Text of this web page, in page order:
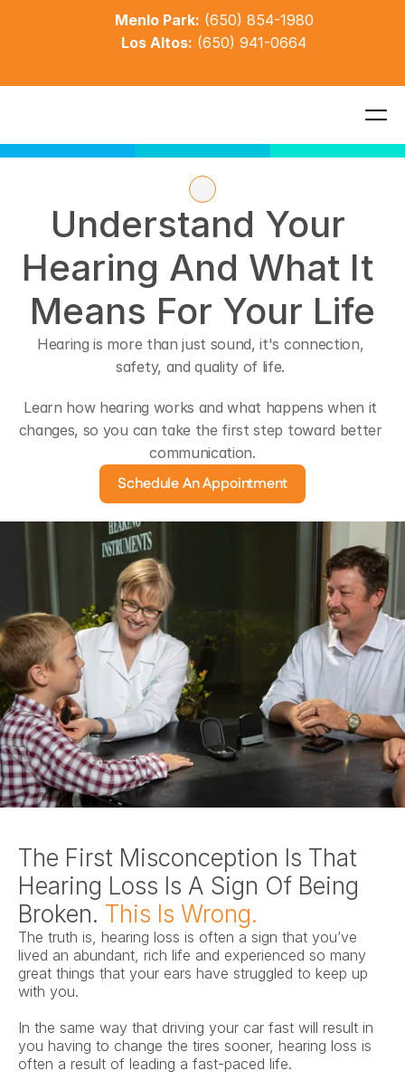
Menlo Park: (650) 854-1980
Los Altos: (650) 941-0664
Understand Your
Hearing And What It
Means For Your Life
Hearing is more than just sound, it's connection,
safety, and quality of life.
Learn how hearing works and what happens when it
changes, so you can take the first step toward better
communication.
Schedule An Appointment
The First Misconception Is That
Hearing Loss Is A Sign Of Being
Broken. This Is Wrong.
The truth is, hearing loss is often a sign that you’ve
lived an abundant, rich life and experienced so many
great things that your ears have struggled to keep up
with you.
In the same way that driving your car fast will result in
you having to change the tires sooner, hearing loss is
often a result of leading a fast-paced life.